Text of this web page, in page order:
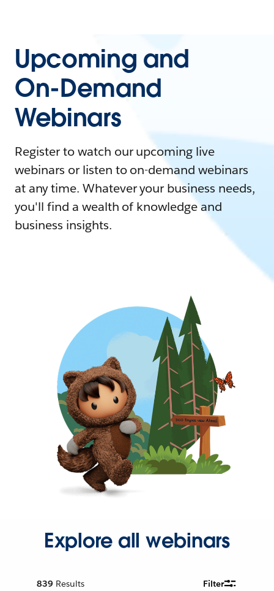
Upcoming and
On-Demand
Webinars
Register to watch our upcoming live
webinars or listen to on-demand webinars
at any time. Whatever your business needs,
you'll find a wealth of knowledge and
business insights.
Explore all webinars
839 Results Filter